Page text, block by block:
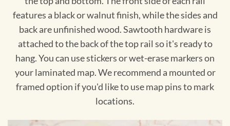
features a black or walnut finish, while the sides and
back are unfinished wood. Sawtooth hardware is
attached to the back of the top rail so it's ready to
hang. You can use stickers or wet-erase markers on
your laminated map. We recommend a mounted or
framed option if you'd like to use map pins to mark
locations.